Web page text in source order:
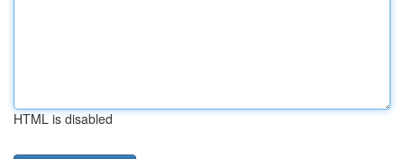
HTML is disabled